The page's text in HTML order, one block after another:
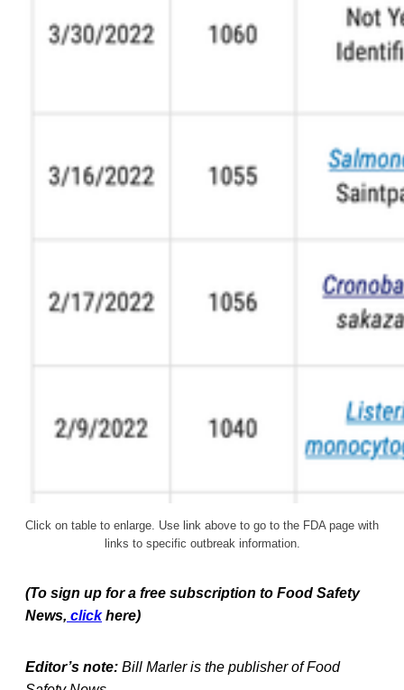
Click on table to enlarge. Use link above to go to the FDA page with
links to specific outbreak information.
(To sign up for a free subscription to Food Safety
News, click here)
Editor’s note: Bill Marler is the publisher of Food